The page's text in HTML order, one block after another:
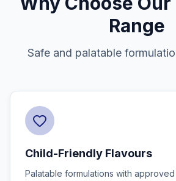
Range
Safe and palatable
Child-Friendly Flavours
Palatable formulations with